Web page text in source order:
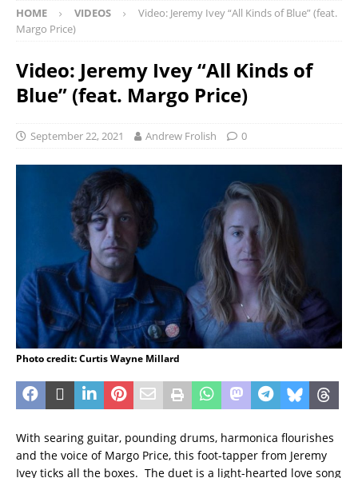
HOME VIDEOS
Video: Jeremy Ivey “All Kinds of Blue” (feat.
Margo Price)
Video: Jeremy Ivey “All Kinds of
Blue” (feat. Margo Price)
September 22, 2021 Andrew Frolish 0
Photo credit: Curtis Wayne Millard
With searing guitar, pounding drums, harmonica flourishes
and the voice of Margo Price, this foot-tapper from Jeremy
Ivey ticks all the boxes. The duet is a light-hearted love song